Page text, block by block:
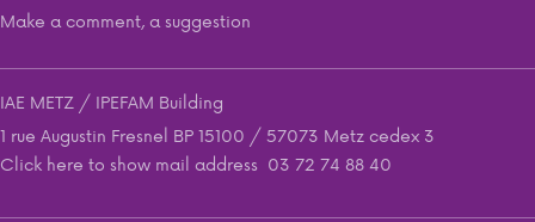
Make a comment, a suggestion
IAE METZ / IPEFAM Building
1 rue Augustin Fresnel BP 15100 / 57073 Metz cedex 3
Click here to show mail address 03 72 74 88 40